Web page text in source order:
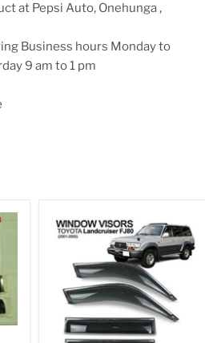
at Pepsi Auto, Onehunga ,
Business hours Monday to
9 am to 1 pm